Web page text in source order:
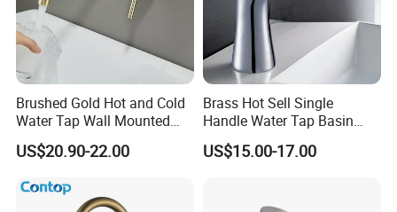
Brushed Gold Hot and Cold
Water Tap Wall Mounted
Basin Faucet Tap Brass
Body Bathroom Faucet
US$20.90-22.00
Brass Hot Sell Single
Handle Water Tap Basin
Faucet Odn- 69111
US$15.00-17.00